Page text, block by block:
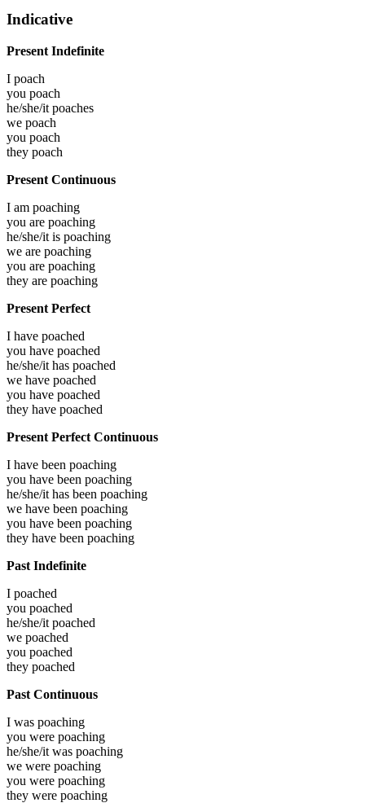
Indicative
Present Indefinite
I poach
you poach
he/she/it poaches
we poach
you poach
they poach
Present Continuous
I am poaching
you are poaching
he/she/it is poaching
we are poaching
you are poaching
they are poaching
Present Perfect
I have poached
you have poached
he/she/it has poached
we have poached
you have poached
they have poached
Present Perfect Continuous
I have been poaching
you have been poaching
he/she/it has been poaching
we have been poaching
you have been poaching
they have been poaching
Past Indefinite
I poached
you poached
he/she/it poached
we poached
you poached
they poached
Past Continuous
I was poaching
you were poaching
he/she/it was poaching
we were poaching
you were poaching
they were poaching